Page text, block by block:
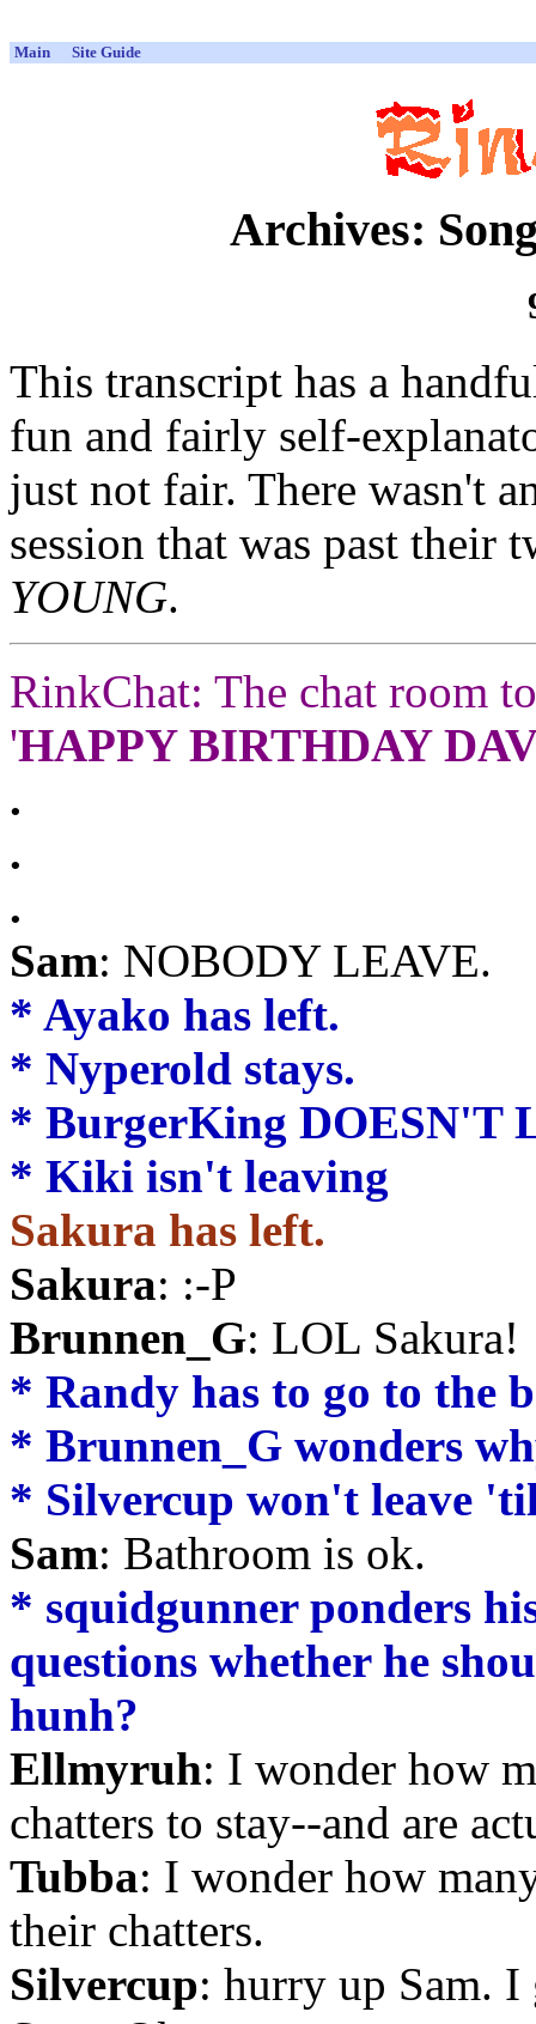
Main Site Guide
Archives:
This transcript has a
fun and fairly self-
just not fair. There wasn't
session that was past their
YOUNG.
RinkChat: The chat room
'HAPPY BIRTHDAY
.
.
.
Sam: NOBODY LEAVE.
* Ayako has left.
* Nyperold stays.
* BurgerKing DOESN'T
* Kiki isn't leaving
Sakura has left.
Sakura: :-P
Brunnen_G: LOL Sakura!
* Randy has to go to the
* Brunnen_G wonders
* Silvercup won't leave
Sam: Bathroom is ok.
* squidgunner ponders
questions whether he
hunh?
Ellmyruh: I wonder how
chatters to stay--and are
Tubba: I wonder how
their chatters.
Silvercup: hurry up Sam. I